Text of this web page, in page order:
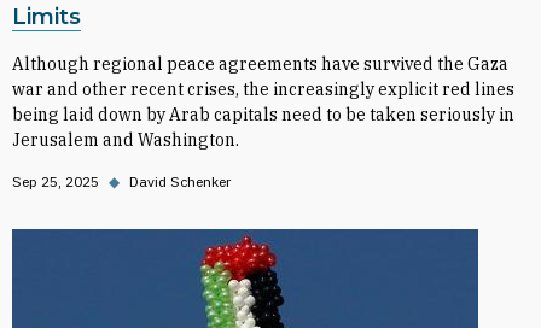
Limits
Although regional peace agreements have survived the Gaza
war and other recent crises, the increasingly explicit red lines
being laid down by Arab capitals need to be taken seriously in
Jerusalem and Washington.
Sep 25, 2025 ◆ David Schenker